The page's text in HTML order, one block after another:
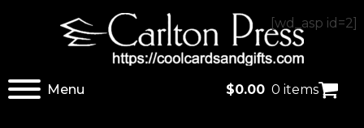
[wd_asp id=2]
Menu $0.00 0 items